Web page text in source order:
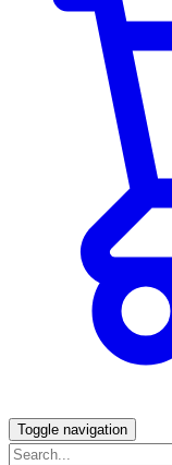
Toggle navigation